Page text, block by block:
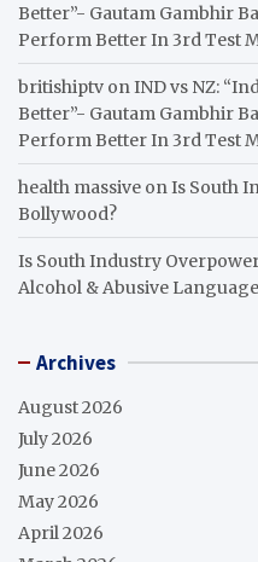
Better”- Gautam Gambhir
Perform Better In 3rd Test
britishiptv onIND vs NZ:
Better”- Gautam Gambhir
Perform Better In 3rd Test
health massive onIs South
Bollywood?
Is South Industry
Alcohol & Abusive
Archives
August 2026
July 2026
June 2026
May 2026
April 2026